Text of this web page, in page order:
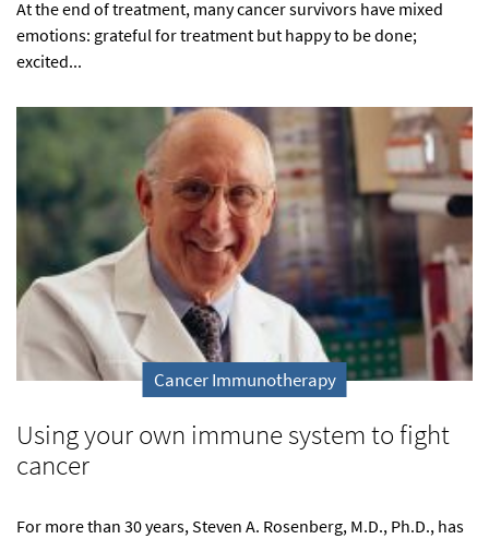
At the end of treatment, many cancer survivors have mixed
emotions: grateful for treatment but happy to be done;
excited...
Cancer Immunotherapy
Using your own immune system to fight
cancer
For more than 30 years, Steven A. Rosenberg, M.D., Ph.D., has